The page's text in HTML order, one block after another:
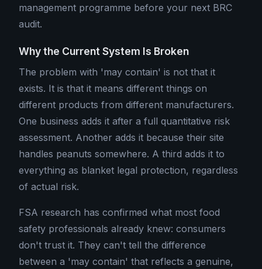
management programme before your next BRC
audit.
Why the Current System Is Broken
The problem with 'may contain' is not that it
exists. It is that it means different things on
different products from different manufacturers.
One business adds it after a full quantitative risk
assessment. Another adds it because their site
handles peanuts somewhere. A third adds it to
everything as blanket legal protection, regardless
of actual risk.
FSA research has confirmed what most food
safety professionals already knew: consumers
don't trust it. They can't tell the difference
between a 'may contain' that reflects a genuine,